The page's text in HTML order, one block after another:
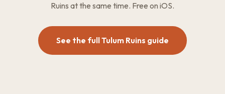
Ruins at the same time. Free on iOS.
See the full Tulum Ruins guide